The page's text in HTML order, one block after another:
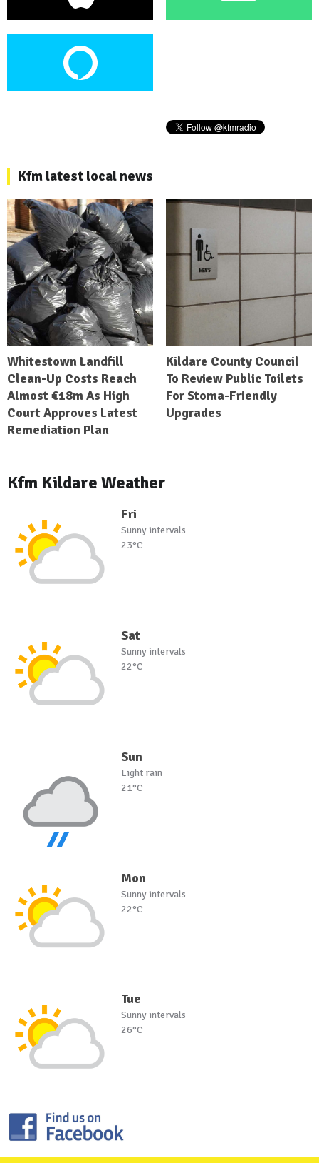
Kfm latest local news
Whitestown Landfill
Clean-Up Costs Reach
Almost €18m As High
Court Approves Latest
Remediation Plan
Kildare County Council
To Review Public Toilets
For Stoma-Friendly
Upgrades
Kfm Kildare Weather
Fri
Sunny intervals
23°C
Sat
Sunny intervals
22°C
Sun
Light rain
21°C
Mon
Sunny intervals
22°C
Tue
Sunny intervals
26°C